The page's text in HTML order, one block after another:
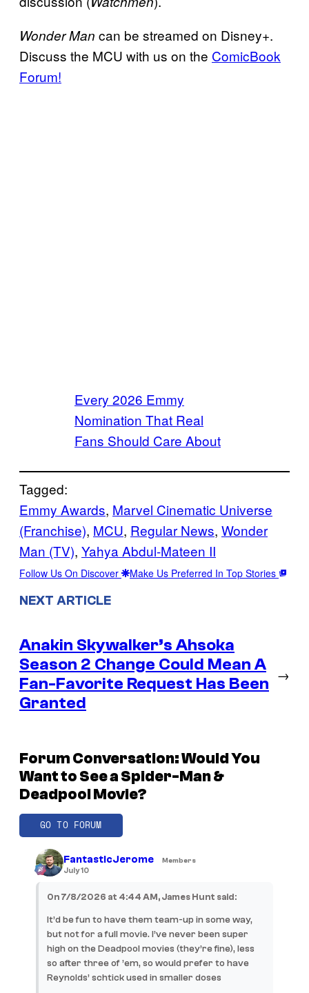
Wonder Man can be streamed on Disney+.
Discuss the MCU with us on the ComicBook
Forum!
Every 2026 Emmy
Nomination That Real
Fans Should Care About
Tagged:
Emmy Awards, Marvel Cinematic Universe
(Franchise), MCU, Regular News, Wonder
Man (TV), Yahya Abdul-Mateen II
Follow Us On Discover Make Us Preferred In Top Stories
NEXT ARTICLE
Anakin Skywalker’s Ahsoka
Season 2 Change Could Mean A
Fan-Favorite Request Has Been
Granted
→
Forum Conversation: Would You
Want to See a Spider-Man &
Deadpool Movie?
GO TO FORUM
FantasticJerome Members
July 10
On 7/8/2026 at 4:44 AM, James Hunt said:
It’d be fun to have them team-up in some way,
but not for a full movie. I’ve never been super
high on the Deadpool movies (they’re fine), less
so after three of ’em, so would prefer to have
Reynolds’ schtick used in smaller doses